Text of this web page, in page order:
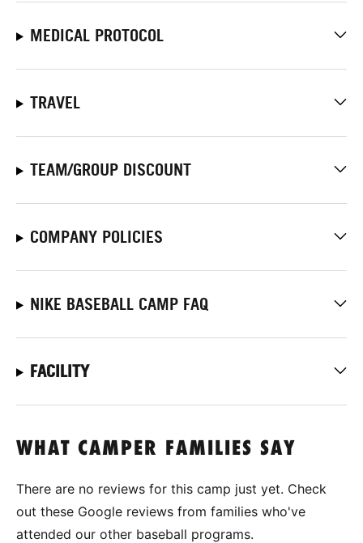
MEDICAL PROTOCOL
TRAVEL
TEAM/GROUP DISCOUNT
COMPANY POLICIES
NIKE BASEBALL CAMP FAQ
FACILITY
WHAT CAMPER FAMILIES SAY
There are no reviews for this camp just yet. Check
out these Google reviews from families who've
attended our other baseball programs.